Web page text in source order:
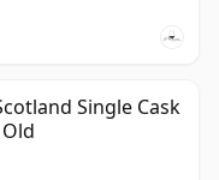
Single Cask